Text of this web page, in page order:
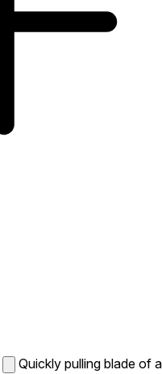
Quickly pulling blade of a